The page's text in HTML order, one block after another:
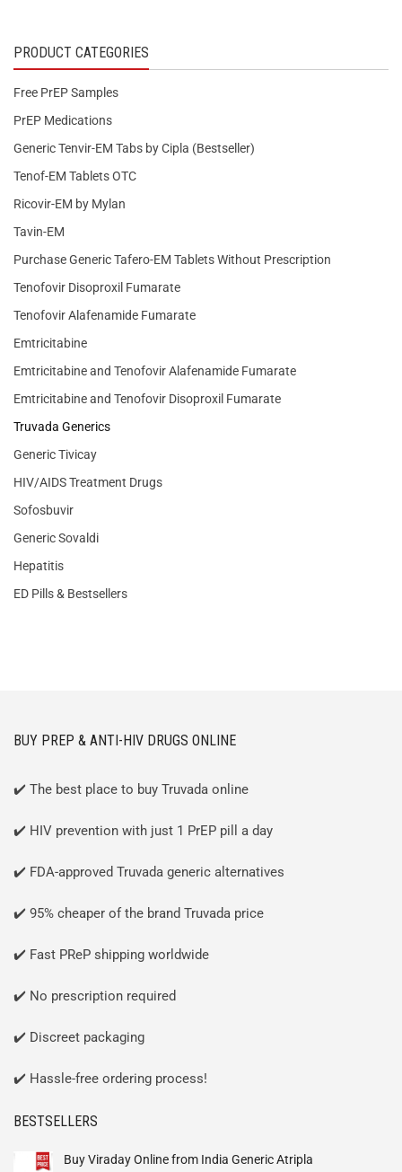
PRODUCT CATEGORIES
Free PrEP Samples
PrEP Medications
Generic Tenvir-EM Tabs by Cipla (Bestseller)
Tenof-EM Tablets OTC
Ricovir-EM by Mylan
Tavin-EM
Purchase Generic Tafero-EM Tablets Without Prescription
Tenofovir Disoproxil Fumarate
Tenofovir Alafenamide Fumarate
Emtricitabine
Emtricitabine and Tenofovir Alafenamide Fumarate
Emtricitabine and Tenofovir Disoproxil Fumarate
Truvada Generics
Generic Tivicay
HIV/AIDS Treatment Drugs
Sofosbuvir
Generic Sovaldi
Hepatitis
ED Pills & Bestsellers
BUY PREP & ANTI-HIV DRUGS ONLINE
✔️ The best place to buy Truvada online
✔️ HIV prevention with just 1 PrEP pill a day
✔️ FDA-approved Truvada generic alternatives
✔️ 95% cheaper of the brand Truvada price
✔️ Fast PReP shipping worldwide
✔️ No prescription required
✔️ Discreet packaging
✔️ Hassle-free ordering process!
BESTSELLERS
Buy Viraday Online from India Generic Atripla